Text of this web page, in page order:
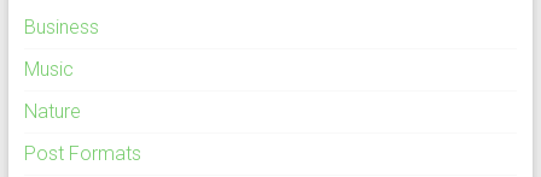
Business
Music
Nature
Post Formats